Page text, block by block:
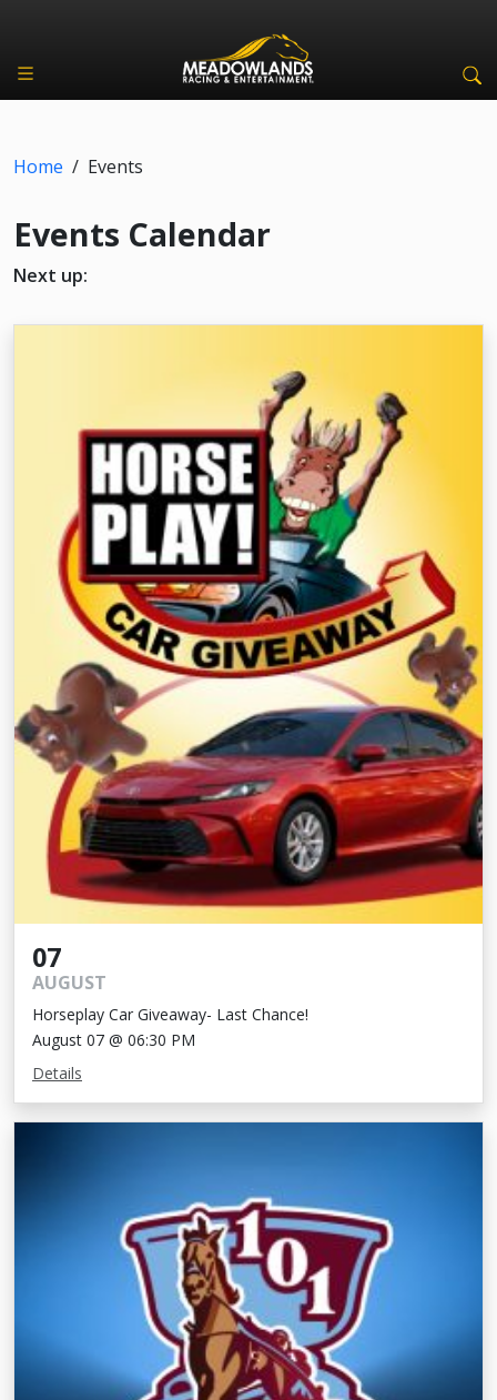
Home / Events
Events Calendar
Next up:
07
AUGUST
Horseplay Car Giveaway- Last Chance!
August 07 @ 06:30 PM
Details